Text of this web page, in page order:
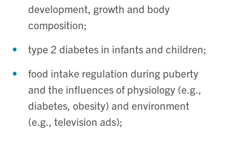
development, growth and body
composition;
type 2 diabetes in infants and children;
food intake regulation during puberty
and the influences of physiology (e.g.,
diabetes, obesity) and environment
(e.g., television ads);